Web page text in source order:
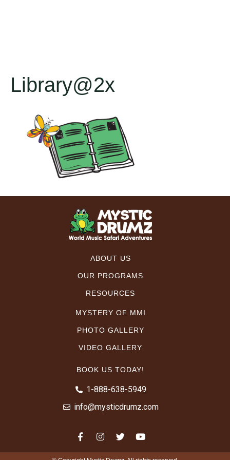
Library@2x
ABOUT US
OUR PROGRAMS
RESOURCES
MYSTERY OF MMI
PHOTO GALLERY
VIDEO GALLERY
BOOK US TODAY!
1-888-638-5949
info@mysticdrumz.com